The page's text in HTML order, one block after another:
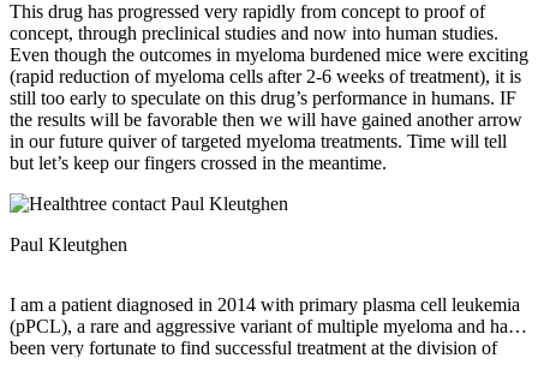
This drug has progressed very rapidly from concept to proof of
concept, through preclinical studies and now into human studies.
Even though the outcomes in myeloma burdened mice were exciting
(rapid reduction of myeloma cells after 2-6 weeks of treatment), it is
still too early to speculate on this drug’s performance in humans. IF
the results will be favorable then we will have gained another arrow
in our future quiver of targeted myeloma treatments. Time will tell
but let’s keep our fingers crossed in the meantime.
Paul Kleutghen
I am a patient diagnosed in 2014 with primary plasma cell leukemia
(pPCL), a rare and aggressive variant of multiple myeloma and have
been very fortunate to find successful treatment at the division of